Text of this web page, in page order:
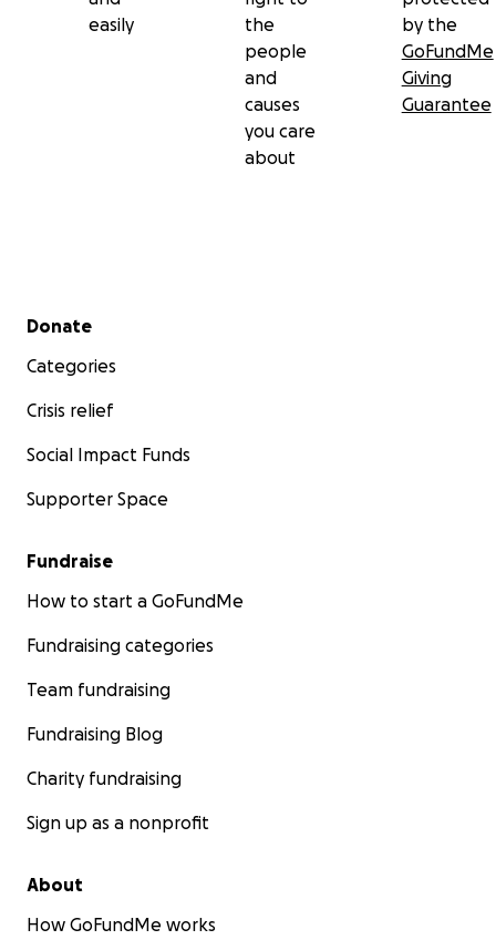
easily
the
people
and
causes
you care
about
by the
GoFundMe
Giving
Guarantee
Secondary menu
Donate
Categories
Crisis relief
Social Impact Funds
Supporter Space
Fundraise
How to start a GoFundMe
Fundraising categories
Team fundraising
Fundraising Blog
Charity fundraising
Sign up as a nonprofit
About
How GoFundMe works